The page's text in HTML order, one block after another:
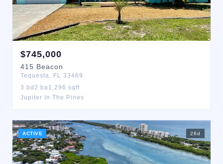
$745,000
415 Beacon
Tequesta, FL 33469
3 bd 2 ba1,296 sqft
Jupiter In The Pines
ACTIVE 28d